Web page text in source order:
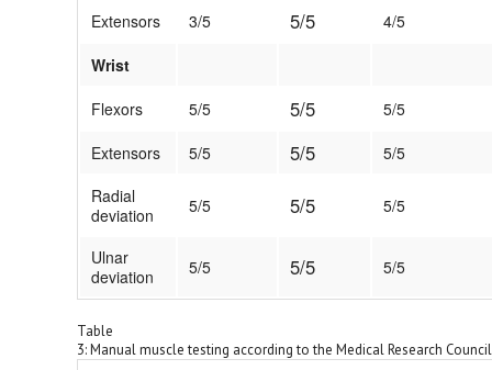
Extensors
3/5 5/5
4/5
Wrist
Flexors
5/5 5/5
5/5
Extensors
5/5 5/5
5/5
Radial
deviation
5/5 5/5 5/5
Ulnar
deviation
5/5 5/5 5/5
Table
3: Manual muscle testing according to the Medical Research